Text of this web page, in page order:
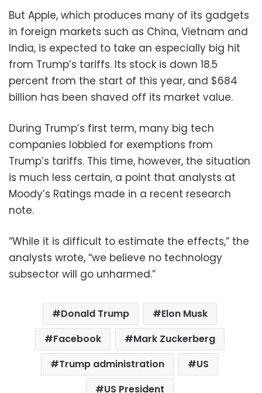
But Apple, which produces many of its gadgets
in foreign markets such as China, Vietnam and
India, is expected to take an especially big hit
from Trump’s tariffs. Its stock is down 18.5
percent from the start of this year, and $684
billion has been shaved off its market value.
During Trump’s first term, many big tech
companies lobbied for exemptions from
Trump’s tariffs. This time, however, the situation
is much less certain, a point that analysts at
Moody’s Ratings made in a recent research
note.
“While it is difficult to estimate the effects,” the
analysts wrote, “we believe no technology
subsector will go unharmed.”
Donald Trump
Elon Musk
Facebook
Mark Zuckerberg
Trump administration
US
US President